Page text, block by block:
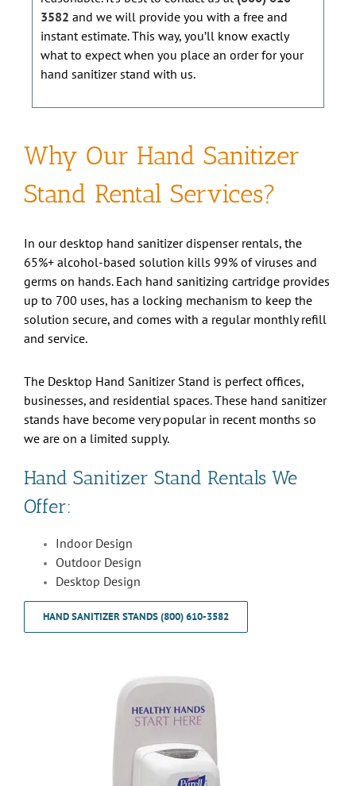
3582 and we will provide you with a free and
instant estimate. This way, you’ll know exactly
what to expect when you place an order for your
hand sanitizer stand with us.
Why Our Hand Sanitizer
Stand Rental Services?
In our desktop hand sanitizer dispenser rentals, the
65%+ alcohol-based solution kills 99% of viruses and
germs on hands. Each hand sanitizing cartridge provides
up to 700 uses, has a locking mechanism to keep the
solution secure, and comes with a regular monthly refill
and service.
The Desktop Hand Sanitizer Stand is perfect offices,
businesses, and residential spaces. These hand sanitizer
stands have become very popular in recent months so
we are on a limited supply.
Hand Sanitizer Stand Rentals We
Offer:
Indoor Design
Outdoor Design
Desktop Design
HAND SANITIZER STANDS (800) 610-3582